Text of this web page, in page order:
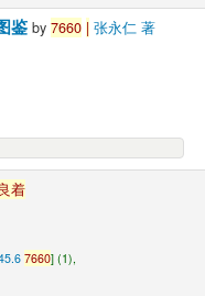
鉴by7660 | 张永仁 著
着
7660] (1),